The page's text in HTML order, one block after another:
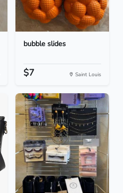
bubble slides
$7 Saint Louis